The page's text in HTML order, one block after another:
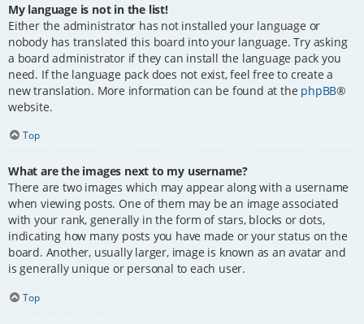
My language is not in the list!
Either the administrator has not installed your language or
nobody has translated this board into your language. Try asking
a board administrator if they can install the language pack you
need. If the language pack does not exist, feel free to create a
new translation. More information can be found at the phpBB®
website.
Top
What are the images next to my username?
There are two images which may appear along with a username
when viewing posts. One of them may be an image associated
with your rank, generally in the form of stars, blocks or dots,
indicating how many posts you have made or your status on the
board. Another, usually larger, image is known as an avatar and
is generally unique or personal to each user.
Top